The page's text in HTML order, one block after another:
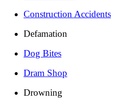
Construction Accidents
Defamation
Dog Bites
Dram Shop
Drowning